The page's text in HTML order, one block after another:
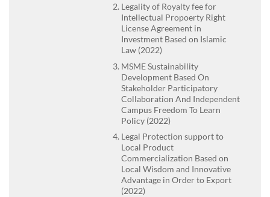
Legality of Royalty fee for
Intellectual Propoerty Right
License Agreement in
Investment Based on Islamic
Law (2022)
MSME Sustainability
Development Based On
Stakeholder Participatory
Collaboration And Independent
Campus Freedom To Learn
Policy (2022)
Legal Protection support to
Local Product
Commercialization Based on
Local Wisdom and Innovative
Advantage in Order to Export
(2022)